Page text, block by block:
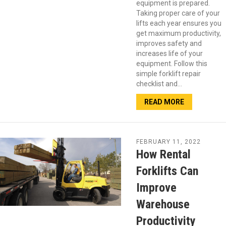
equipment is prepared.
Taking proper care of your
lifts each year ensures you
get maximum productivity,
improves safety and
increases life of your
equipment. Follow this
simple forklift repair
checklist and…
READ MORE
FEBRUARY 11, 2022
How Rental
Forklifts Can
Improve
Warehouse
Productivity